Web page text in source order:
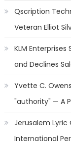
Qscription
Veteran Elliot
KLM Enterprises
and Declines
Yvette C.
"authority" — A
Jerusalem Lyric
International